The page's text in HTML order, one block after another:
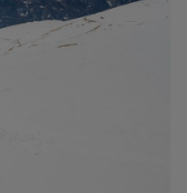
needs to be at
can use it at a